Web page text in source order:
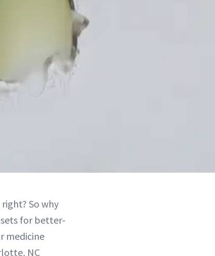
So why
for better-
medicine
NC